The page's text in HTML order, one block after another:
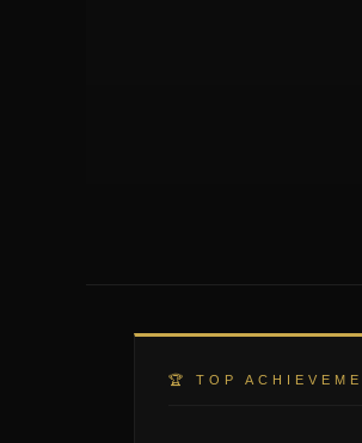
🏆 TOP